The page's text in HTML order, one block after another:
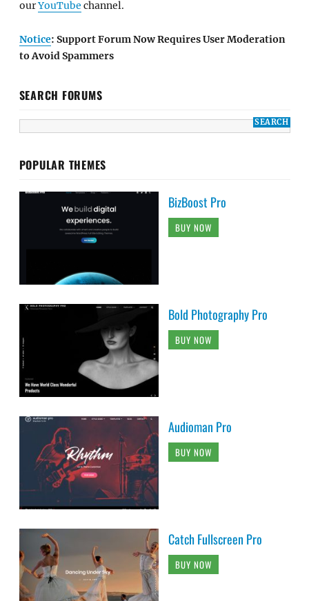
ourYouTube channel.
Notice: Support Forum Now Requires User Moderation
to Avoid Spammers
SEARCH FORUMS
POPULAR THEMES
BizBoost Pro
BUY NOW
Bold Photography Pro
BUY NOW
Audioman Pro
BUY NOW
Catch Fullscreen Pro
BUY NOW